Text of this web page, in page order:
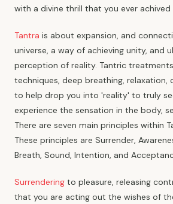
with a divine thrill that you ever achived
Tantra is about expansion, and
universe, a way of achieving unity, and
perception of reality. Tantric
techniques, deep breathing, relaxation,
to help drop you into 'reality' to truly
experience the sensation in the body,
There are seven main principles within
These principles are Surrender,
Breath, Sound, Intention, and
Surrendering to pleasure, releasing
that you are acting out the wishes of